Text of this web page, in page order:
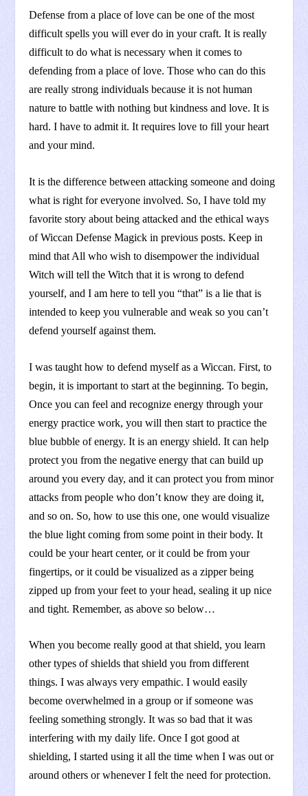
Defense from a place of love can be one of the most
difficult spells you will ever do in your craft. It is really
difficult to do what is necessary when it comes to
defending from a place of love. Those who can do this
are really strong individuals because it is not human
nature to battle with nothing but kindness and love. It is
hard. I have to admit it. It requires love to fill your heart
and your mind.
It is the difference between attacking someone and doing
what is right for everyone involved. So, I have told my
favorite story about being attacked and the ethical ways
of Wiccan Defense Magick in previous posts. Keep in
mind that All who wish to disempower the individual
Witch will tell the Witch that it is wrong to defend
yourself, and I am here to tell you “that” is a lie that is
intended to keep you vulnerable and weak so you can’t
defend yourself against them.
I was taught how to defend myself as a Wiccan. First, to
begin, it is important to start at the beginning. To begin,
Once you can feel and recognize energy through your
energy practice work, you will then start to practice the
blue bubble of energy. It is an energy shield. It can help
protect you from the negative energy that can build up
around you every day, and it can protect you from minor
attacks from people who don’t know they are doing it,
and so on. So, how to use this one, one would visualize
the blue light coming from some point in their body. It
could be your heart center, or it could be from your
fingertips, or it could be visualized as a zipper being
zipped up from your feet to your head, sealing it up nice
and tight. Remember, as above so below…
When you become really good at that shield, you learn
other types of shields that shield you from different
things. I was always very empathic. I would easily
become overwhelmed in a group or if someone was
feeling something strongly. It was so bad that it was
interfering with my daily life. Once I got good at
shielding, I started using it all the time when I was out or
around others or whenever I felt the need for protection.